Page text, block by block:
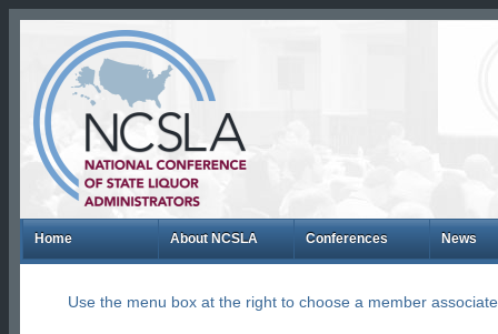
Home About NCSLA Conferences News
Use the menu box at the right to choose a member